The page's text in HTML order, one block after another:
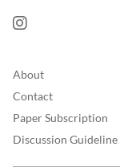
About
Contact
Paper Subscription
Discussion Guideline